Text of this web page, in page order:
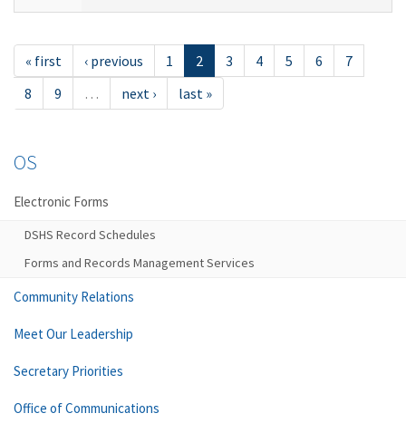
« first ‹ previous 1 2 3 4 5 6
7
8
9 … next › last »
OS
Electronic Forms
DSHS Record Schedules
Forms and Records Management Services
Community Relations
Meet Our Leadership
Secretary Priorities
Office of Communications